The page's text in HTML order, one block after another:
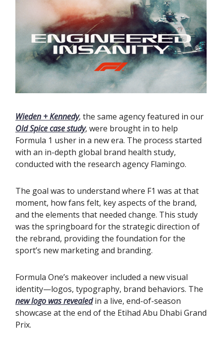
Wieden + Kennedy, the same agency featured in our
Old Spice case study, were brought in to help
Formula 1 usher in a new era. The process started
with an in-depth global brand health study,
conducted with the research agency Flamingo.
The goal was to understand where F1 was at that
moment, how fans felt, key aspects of the brand,
and the elements that needed change. This study
was the springboard for the strategic direction of
the rebrand, providing the foundation for the
sport’s new marketing and branding.
Formula One’s makeover included a new visual
identity—logos, typography, brand behaviors. The
new logo was revealedin a live, end-of-season
showcase at the end of the Etihad Abu Dhabi Grand
Prix.